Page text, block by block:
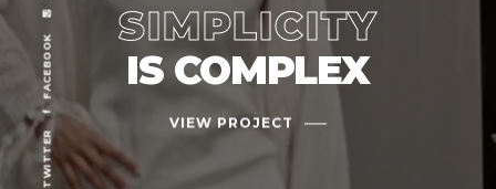
SIMPLICITY
IS COMPLEX
VIEW PROJECT
TWITTER
FACEBOOK